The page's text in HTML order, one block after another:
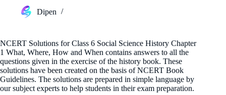
Dipen
NCERT Solutions for Class 6 Social Science History Chapter
1 What, Where, How and When contains answers to all the
questions given in the exercise of the history book. These
solutions have been created on the basis of NCERT Book
Guidelines. The solutions are prepared in simple language by
our subject experts to help students in their exam preparation.